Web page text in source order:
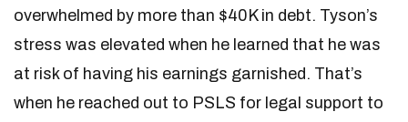
overwhelmed by more than $40K in debt. Tyson’s
stress was elevated when he learned that he was
at risk of having his earnings garnished. That’s
when he reached out to PSLS for legal support to